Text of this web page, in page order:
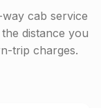
cab service
distance you
trip charges.